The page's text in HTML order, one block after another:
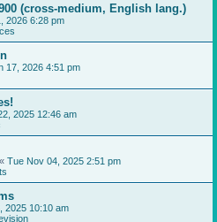
(cross-medium, English lang.)
2026 6:28 pm
17, 2026 4:51 pm
2025 12:46 am
« Tue Nov 04, 2025 2:51 pm
2025 10:10 am